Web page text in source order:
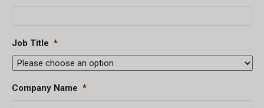
Job Title *
Company Name *